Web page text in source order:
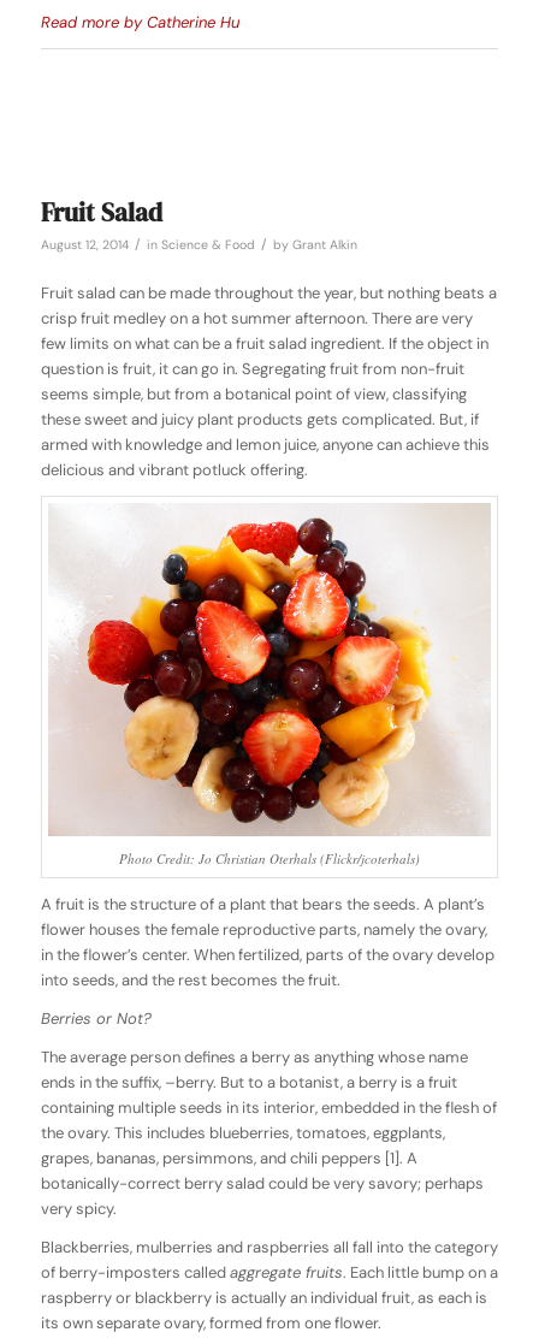
Read more by Catherine Hu
Fruit Salad
August 12, 2014 / in Science & Food / by Grant Alkin
Fruit salad can be made throughout the year, but nothing beats a
crisp fruit medley on a hot summer afternoon. There are very
few limits on what can be a fruit salad ingredient. If the object in
question is fruit, it can go in. Segregating fruit from non-fruit
seems simple, but from a botanical point of view, classifying
these sweet and juicy plant products gets complicated. But, if
armed with knowledge and lemon juice, anyone can achieve this
delicious and vibrant potluck offering.
Photo Credit: Jo Christian Oterhals (Flickr/jcoterhals)
A fruit is the structure of a plant that bears the seeds. A plant’s
flower houses the female reproductive parts, namely the ovary,
in the flower’s center. When fertilized, parts of the ovary develop
into seeds, and the rest becomes the fruit.
Berries or Not?
The average person defines a berry as anything whose name
ends in the suffix, –berry. But to a botanist, a berry is a fruit
containing multiple seeds in its interior, embedded in the flesh of
the ovary. This includes blueberries, tomatoes, eggplants,
grapes, bananas, persimmons, and chili peppers [1]. A
botanically-correct berry salad could be very savory; perhaps
very spicy.
Blackberries, mulberries and raspberries all fall into the category
of berry-imposters calledaggregate fruits. Each little bump on a
raspberry or blackberry is actually an individual fruit, as each is
its own separate ovary, formed from one flower.